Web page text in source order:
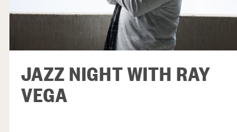
JAZZ NIGHT WITH RAY
VEGA